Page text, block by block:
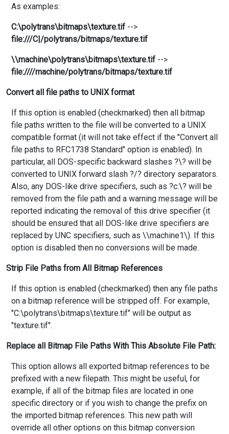
As examples:
C:\polytrans\bitmaps\texture.tif -->
file:///C|/polytrans/bitmaps/texture.tif
\\machine\polytrans\bitmaps\texture.tif -->
file:////machine/polytrans/bitmaps/texture.tif
Convert all file paths to UNIX format
If this option is enabled (checkmarked) then all bitmap
file paths written to the file will be converted to a UNIX
compatible format (it will not take effect if the "Convert all
file paths to RFC1738 Standard" option is enabled). In
particular, all DOS-specific backward slashes ?\? will be
converted to UNIX forward slash ?/? directory separators.
Also, any DOS-like drive specifiers, such as ?c:\? will be
removed from the file path and a warning message will be
reported indicating the removal of this drive specifier (it
should be ensured that all DOS-like drive specifiers are
replaced by UNC specifiers, such as \\machine1\). If this
option is disabled then no conversions will be made.
Strip File Paths from All Bitmap References
If this option is enabled (checkmarked) then any file paths
on a bitmap reference will be stripped off. For example,
"C:\polytrans\bitmaps\texture.tif" will be output as
"texture.tif".
Replace all Bitmap File Paths With This Absolute File Path:
This option allows all exported bitmap references to be
prefixed with a new filepath. This might be useful, for
example, if all of the bitmap files are located in one
specific directory or if you wish to change the prefix on
the imported bitmap references. This new path will
override all other options on this bitmap conversion